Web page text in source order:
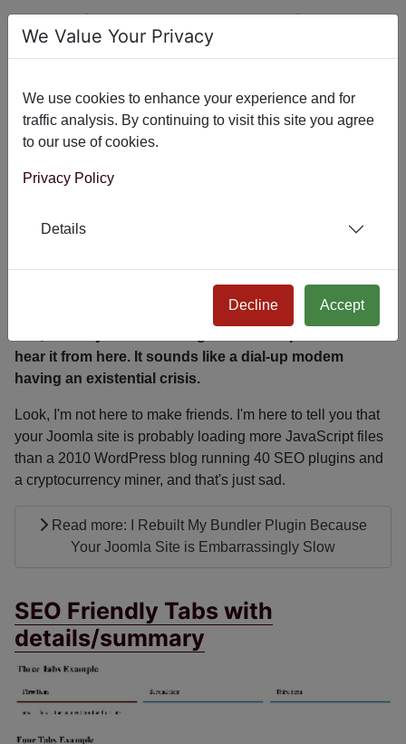
I Rebuilt My Bundler Plugin
Because Your Joomla Site is
hear it from here. It sounds like a dial-up modem
having an existential crisis.
Look, I'm not here to make friends. I'm here to tell you that
your Joomla site is probably loading more JavaScript files
than a 2010 WordPress blog running 40 SEO plugins and
a cryptocurrency miner, and that's just sad.
Read more: I Rebuilt My Bundler Plugin Because
Your Joomla Site is Embarrassingly Slow
SEO Friendly Tabs with
details/summary
We Value Your Privacy
We use cookies to enhance your experience and for
traffic analysis. By continuing to visit this site you agree
to our use of cookies.
Privacy Policy
Details
Decline Accept